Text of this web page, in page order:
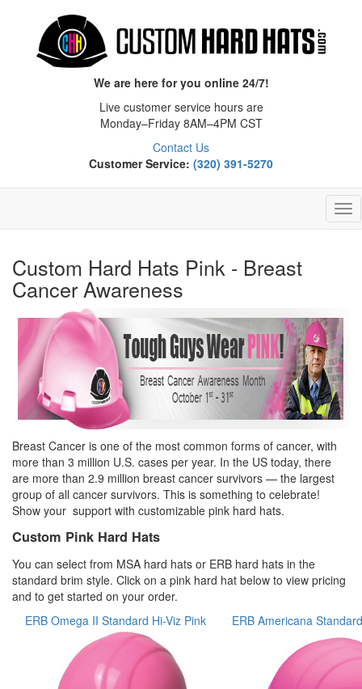
We are here for you online 24/7!
Live customer service hours are
Monday–Friday 8AM–4PM CST
Contact Us
Customer Service: (320) 391-5270
Custom Hard Hats Pink - Breast
Cancer Awareness
Breast Cancer is one of the most common forms of cancer, with
more than 3 million U.S. cases per year. In the US today, there
are more than 2.9 million breast cancer survivors — the largest
group of all cancer survivors. This is something to celebrate!
Show your support with customizable pink hard hats.
Custom Pink Hard Hats
You can select from MSA hard hats or ERB hard hats in the
standard brim style. Click on a pink hard hat below to view pricing
and to get started on your order.
ERB Omega II Standard Hi-Viz Pink
ERB Americana